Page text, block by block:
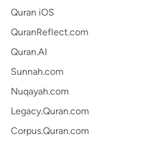
Quran iOS
QuranReflect.com
Quran.AI
Sunnah.com
Nuqayah.com
Legacy.Quran.com
Corpus.Quran.com